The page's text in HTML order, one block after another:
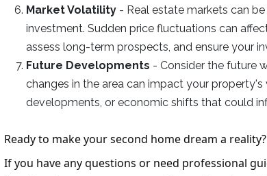
Market Volatility - Real estate markets can
investment. Sudden price fluctuations can
assess long-term prospects, and ensure your
Future Developments - Consider the future
changes in the area can impact your
developments, or economic shifts that could
Ready to make your second home dream a reality?
If you have any questions or need professional